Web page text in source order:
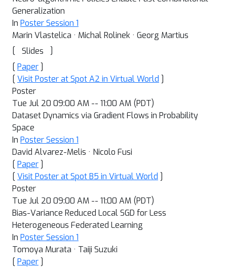
Generalization
In Poster Session 1
Marin Vlastelica · Michal Rolinek · Georg Martius
[
Slides
]
[ Paper ]
[ Visit Poster at Spot A2 in Virtual World ]
Poster
Tue Jul 20 09:00 AM -- 11:00 AM (PDT)
Dataset Dynamics via Gradient Flows in Probability
Space
In Poster Session 1
David Alvarez-Melis · Nicolo Fusi
[ Paper ]
[ Visit Poster at Spot B5 in Virtual World ]
Poster
Tue Jul 20 09:00 AM -- 11:00 AM (PDT)
Bias-Variance Reduced Local SGD for Less
Heterogeneous Federated Learning
In Poster Session 1
Tomoya Murata · Taiji Suzuki
[ Paper ]